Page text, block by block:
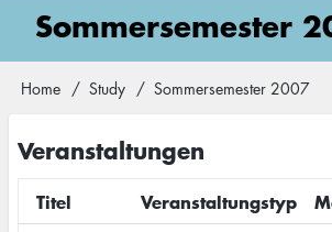
MainSommersemester
Breadcrumb
Home Study Sommersemester 2007
Veranstaltungen
Titel Veranstaltungstyp